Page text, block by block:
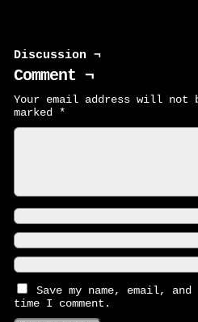
Discussion ¬
Comment ¬
Your email address will not
marked *
Save my name, email,
time I comment.